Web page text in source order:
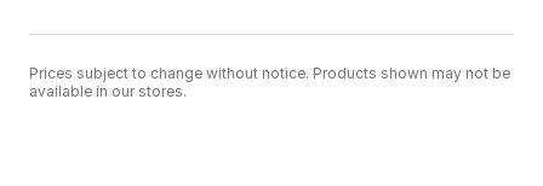
Prices subject to change without notice. Products shown may not be
available in our stores.